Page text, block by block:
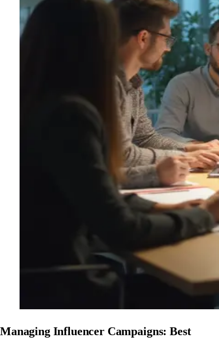
Managing Influencer Campaigns: Best